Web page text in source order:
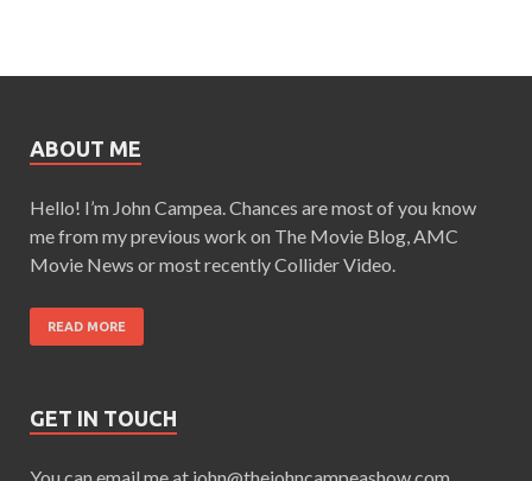
ABOUT ME
Hello! I’m John Campea. Chances are most of you know
me from my previous work on The Movie Blog, AMC
Movie News or most recently Collider Video.
READ MORE
GET IN TOUCH